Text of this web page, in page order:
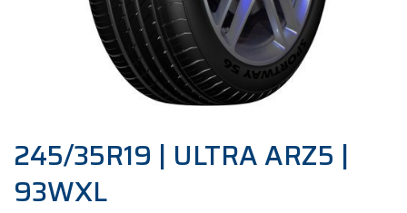
245/35R19 | ULTRA ARZ5 |
93WXL